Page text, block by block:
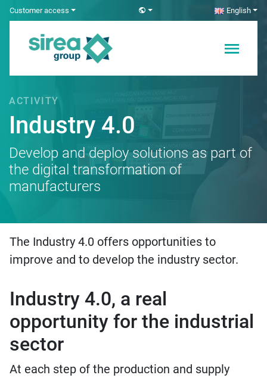
SkipCustomer access English
Electricity and
Automation
ACTIVITY
Industry 4.0
Develop and deploy solutions as part of
the digital transformation of
manufacturers
The Industry 4.0 offers opportunities to
improve and to develop the industry sector.
Industry 4.0, a real
opportunity for the industrial
sector
At each step of the production and supply